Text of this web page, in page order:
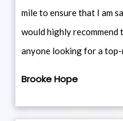
mile to ensure that I am
would highly recommend
anyone looking for a
Brooke Hope